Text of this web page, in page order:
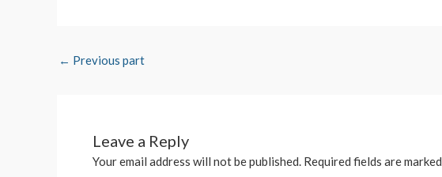
← Previous part
Leave a Reply
Your email address will not be published. Required fields are marked